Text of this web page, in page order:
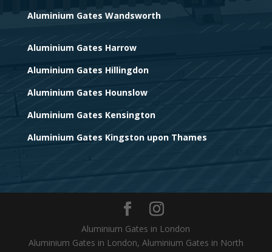
Aluminium Gates Wandsworth
Aluminium Gates Harrow
Aluminium Gates Hillingdon
Aluminium Gates Hounslow
Aluminium Gates Kensington
Aluminium Gates Kingston upon Thames
Aluminium Gates in London
Aluminium Gates in London, Aluminium Gates in North